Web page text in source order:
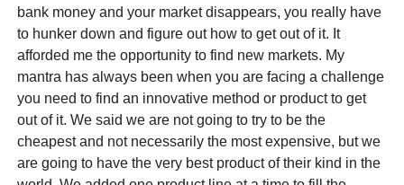
bank money and your market disappears, you really have
to hunker down and figure out how to get out of it. It
afforded me the opportunity to find new markets. My
mantra has always been when you are facing a challenge
you need to find an innovative method or product to get
out of it. We said we are not going to try to be the
cheapest and not necessarily the most expensive, but we
are going to have the very best product of their kind in the